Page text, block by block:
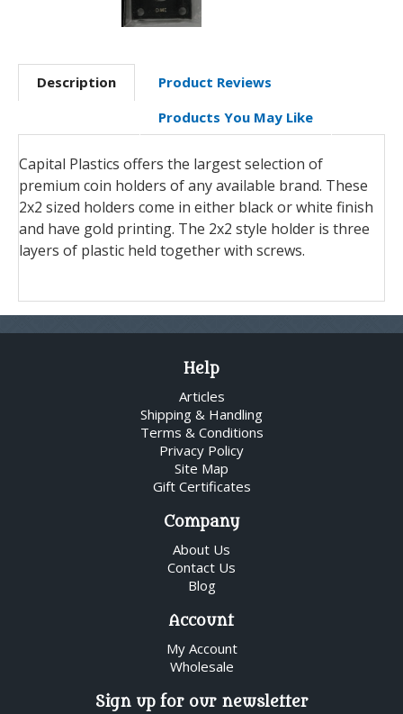
Description
Product Reviews
Products You May Like
Capital Plastics offers the largest selection of
premium coin holders of any available brand. These
2x2 sized holders come in either black or white finish
and have gold printing. The 2x2 style holder is three
layers of plastic held together with screws.
Help
Articles
Shipping & Handling
Terms & Conditions
Privacy Policy
Site Map
Gift Certificates
Company
About Us
Contact Us
Blog
Account
My Account
Wholesale
Sign up for our newsletter